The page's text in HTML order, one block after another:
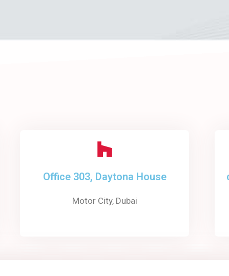
Office 303, Daytona House
Motor City, Dubai